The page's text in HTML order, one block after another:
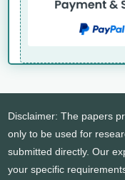
Disclaimer: The papers
only to be used for
submitted directly. Our
your specific